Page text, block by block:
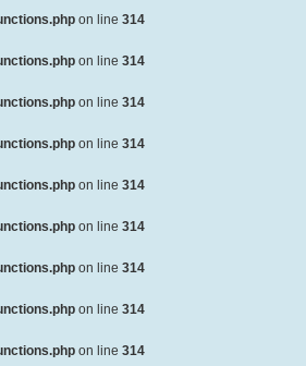
on line 314
on line 314
on line 314
on line 314
on line 314
on line 314
on line 314
on line 314
on line 314